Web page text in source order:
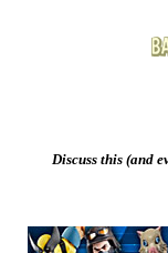
Discuss this (and